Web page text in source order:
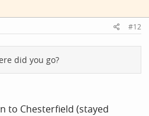
#12
did you go?
to Chesterfield (stayed